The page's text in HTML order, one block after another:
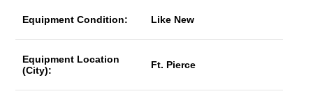
Equipment Condition: Like New
Equipment Location
(City):
Ft. Pierce